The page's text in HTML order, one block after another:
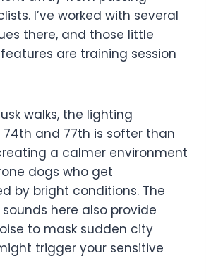
I’ve worked with several
there, and those little
are training session
walks, the lighting
74th and 77th is softer than
a calmer environment
dogs who get
by bright conditions. The
here also provide
to mask sudden city
trigger your sensitive